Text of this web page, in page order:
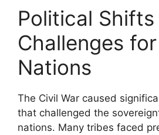
Political Shifts
Challenges
Nations
The Civil War caused
that challenged the
nations. Many tribes faced